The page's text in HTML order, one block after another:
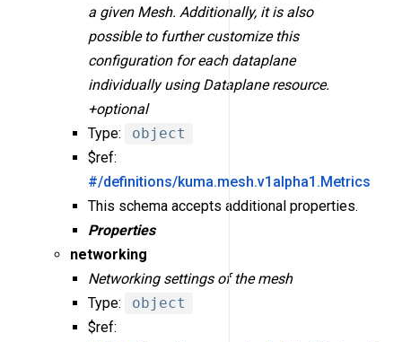
a given Mesh. Additionally, it is also
possible to further customize this
configuration for each dataplane
individually using Dataplane resource.
+optional
Type:
object
$ref:
#/definitions/kuma.mesh.v1alpha1.Metrics
This schema accepts additional properties.
Properties
networking
Networking settings of the mesh
Type:
object
$ref: